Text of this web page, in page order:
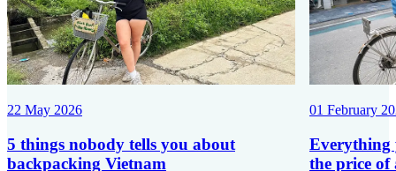
22 May 2026
5 things nobody tells you about
backpacking Vietnam
01 February
Everything
the price